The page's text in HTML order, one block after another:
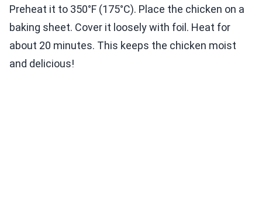
Preheat it to 350°F (175°C). Place the chicken on a
baking sheet. Cover it loosely with foil. Heat for
about 20 minutes. This keeps the chicken moist
and delicious!